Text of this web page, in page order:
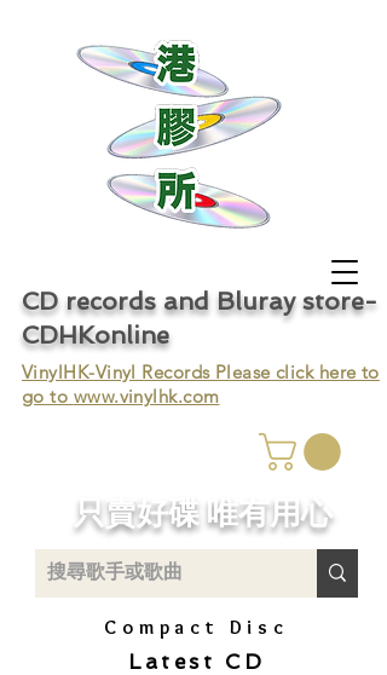
CD records and Bluray store-
CDHKonline
VinylHK-Vinyl Records Please click here to
go to www.vinylhk.com
只賣好碟 唯有用心
Compact Disc
Latest CD